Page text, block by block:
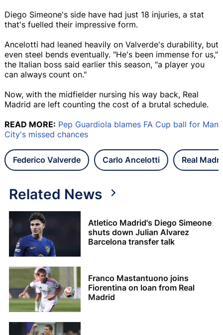
Diego Simeone's side have had just 18 injuries, a stat
that's fuelled their impressive form.
Ancelotti had leaned heavily on Valverde's durability, but
even steel bends eventually. "He's been immense for us,"
the Italian boss said earlier this season, "a player you
can always count on."
Now, with the midfielder nursing his way back, Real
Madrid are left counting the cost of a brutal schedule.
READ MORE: Pep Guardiola blames FA Cup ball for Man
City's missed chances
Federico Valverde Carlo Ancelotti Real
Related News
Atletico Madrid's Diego Simeone
shuts down Julian Alvarez
Barcelona transfer talk
Franco Mastantuono joins
Fiorentina on loan from Real
Madrid